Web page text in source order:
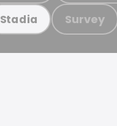
Stadia Survey